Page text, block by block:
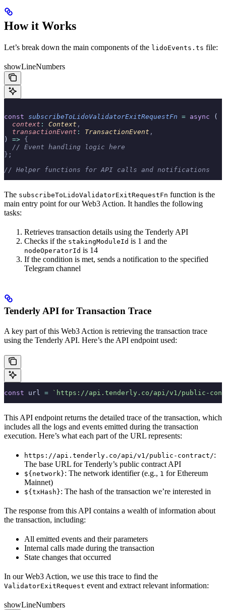
How it Works
Let’s break down the main components of the lidoEvents.ts file:
showLineNumbers
const subscribeToLidoValidatorExitRequestFn = async (
  context
: Context ,
  transactionEvent
: TransactionEvent ,
) => {
  // Event handling logic here
};
// Helper functions for API calls and notifications
The subscribeToLidoValidatorExitRequestFn function is the
main entry point for our Web3 Action. It handles the following
tasks:
Retrieves transaction details using the Tenderly API
Checks if the stakingModuleId is 1 and the
nodeOperatorId is 14
If the condition is met, sends a notification to the specified
Telegram channel
Tenderly API for Transaction Trace
A key part of this Web3 Action is retrieving the transaction trace
using the Tenderly API. Here’s the API endpoint used:
const url = `https://api.tenderly.co/api/v1/public-
This API endpoint returns the detailed trace of the transaction, which
includes all the logs and events emitted during the transaction
execution. Here’s what each part of the URL represents:
https://api.tenderly.co/api/v1/public-contract/:
The base URL for Tenderly’s public contract API
${network}: The network identifier (e.g., 1 for Ethereum
Mainnet)
${txHash}: The hash of the transaction we’re interested in
The response from this API contains a wealth of information about
the transaction, including:
All emitted events and their parameters
Internal calls made during the transaction
State changes that occurred
In our Web3 Action, we use this trace to find the
ValidatorExitRequest event and extract relevant information:
showLineNumbers